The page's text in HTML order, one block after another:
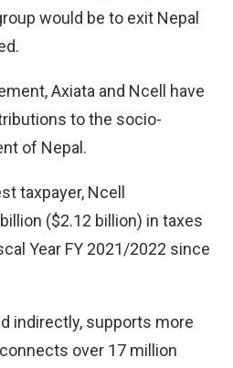
would be to exit Nepal
Axiata and Ncell have
to the socio-
of Nepal.
taxpayer, Ncell
($2.12 billion) in taxes
Year FY 2021/2022 since
indirectly, supports more
over 17 million